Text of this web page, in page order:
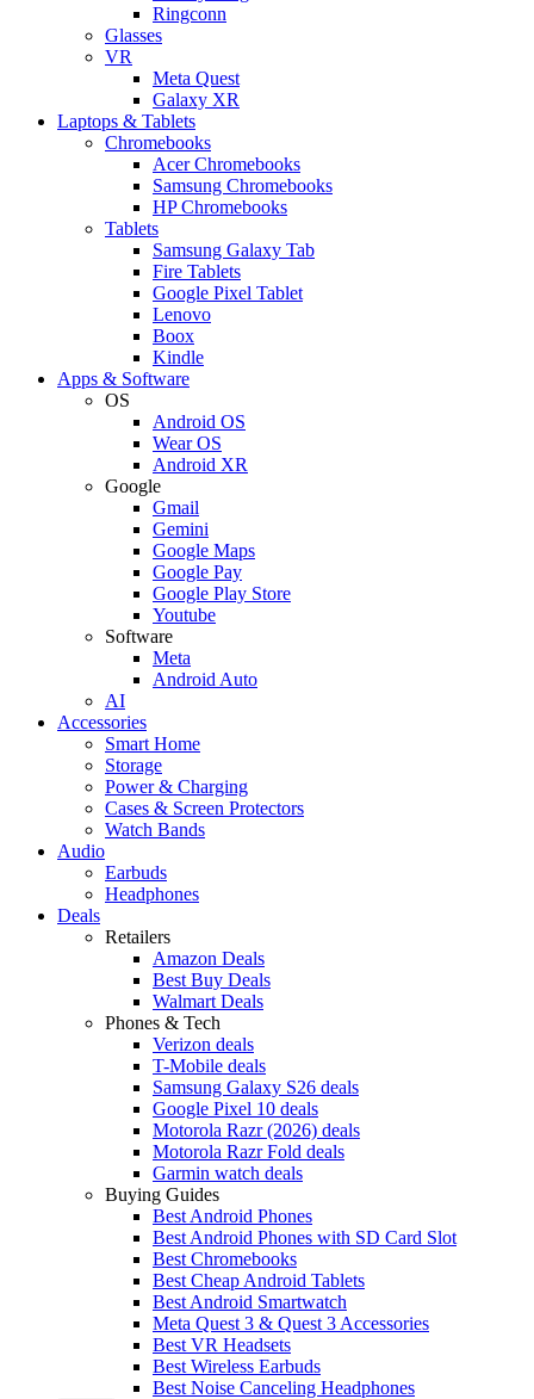
Ringconn
Glasses
VR
Meta Quest
Galaxy XR
Laptops & Tablets
Chromebooks
Acer Chromebooks
Samsung Chromebooks
HP Chromebooks
Tablets
Samsung Galaxy Tab
Fire Tablets
Google Pixel Tablet
Lenovo
Boox
Kindle
Apps & Software
OS
Android OS
Wear OS
Android XR
Google
Gmail
Gemini
Google Maps
Google Pay
Google Play Store
Youtube
Software
Meta
Android Auto
AI
Accessories
Smart Home
Storage
Power & Charging
Cases & Screen Protectors
Watch Bands
Audio
Earbuds
Headphones
Deals
Retailers
Amazon Deals
Best Buy Deals
Walmart Deals
Phones & Tech
Verizon deals
T-Mobile deals
Samsung Galaxy S26 deals
Google Pixel 10 deals
Motorola Razr (2026) deals
Motorola Razr Fold deals
Garmin watch deals
Buying Guides
Best Android Phones
Best Android Phones with SD Card Slot
Best Chromebooks
Best Cheap Android Tablets
Best Android Smartwatch
Meta Quest 3 & Quest 3 Accessories
Best VR Headsets
Best Wireless Earbuds
Best Noise Canceling Headphones